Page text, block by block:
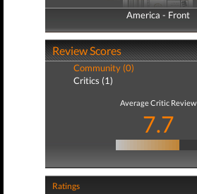
America - Front
America - Back
Review Scores
Community (0)
Critics (1)
Average Critic Review
7.7
Ratings